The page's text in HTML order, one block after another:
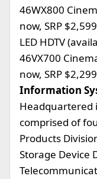
46WX800
now, SRP
LED HDTV
46VX700
now, SRP
Information
Headquartered
comprised of
Products
Storage Device